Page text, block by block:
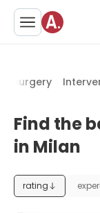
surgery
Find the
in Milan
rating